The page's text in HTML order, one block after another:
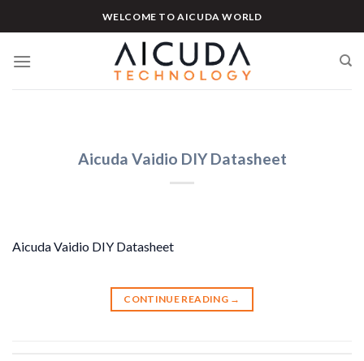
to
WELCOME TO AICUDA WORLD
Aicuda Vaidio DIY Datasheet
Aicuda Vaidio DIY Datasheet
CONTINUE READING →